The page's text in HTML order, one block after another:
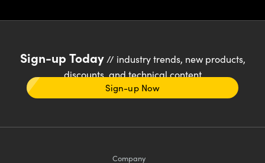
Sign-up Today// industry trends, new products,
discounts, and technical content
Sign-up Now
Company